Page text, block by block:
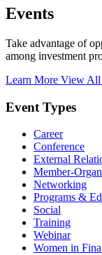
Events
Take advantage of
among investment
Learn More View All
Event Types
Career
Conference
External
Member-
Networking
Programs &
Social
Training
Webinar
Women in